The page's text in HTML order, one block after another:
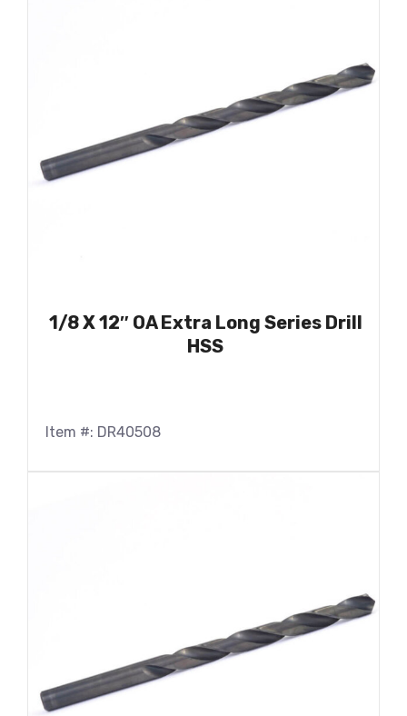
1/8 X 12″ OA Extra Long Series Drill
HSS
Item #: DR40508